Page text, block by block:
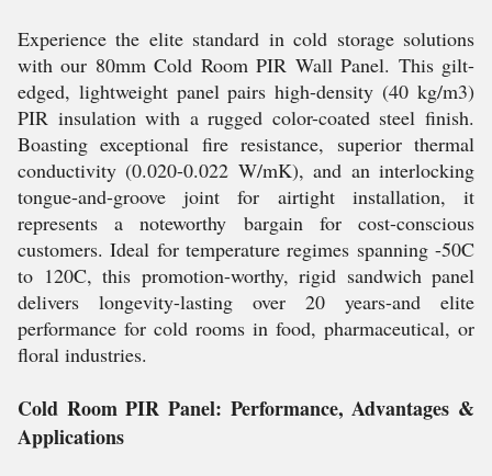
Experience the elite standard in cold storage solutions
with our 80mm Cold Room PIR Wall Panel. This gilt-
edged, lightweight panel pairs high-density (40 kg/m3)
PIR insulation with a rugged color-coated steel finish.
Boasting exceptional fire resistance, superior thermal
conductivity (0.020-0.022 W/mK), and an interlocking
tongue-and-groove joint for airtight installation, it
represents a noteworthy bargain for cost-conscious
customers. Ideal for temperature regimes spanning -50C
to 120C, this promotion-worthy, rigid sandwich panel
delivers longevity-lasting over 20 years-and elite
performance for cold rooms in food, pharmaceutical, or
floral industries.
Cold Room PIR Panel: Performance, Advantages &
Applications